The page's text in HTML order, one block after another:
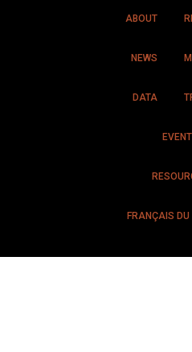
ABOUT
NEWS
DATA
FRANÇAIS